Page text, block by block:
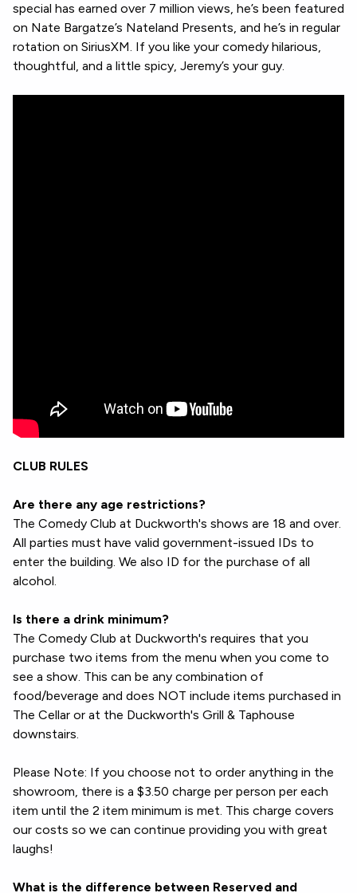
special has earned over 7 million views, he’s been featured
on Nate Bargatze’s Nateland Presents, and he’s in regular
rotation on SiriusXM. If you like your comedy hilarious,
thoughtful, and a little spicy, Jeremy’s your guy.
CLUB RULES
Are there any age restrictions?
The Comedy Club at Duckworth's shows are 18 and over.
All parties must have valid government-issued IDs to
enter the building. We also ID for the purchase of all
alcohol.
Is there a drink minimum?
The Comedy Club at Duckworth's requires that you
purchase two items from the menu when you come to
see a show. This can be any combination of
food/beverage and does NOT include items purchased in
The Cellar or at the Duckworth's Grill & Taphouse
downstairs.
Please Note: If you choose not to order anything in the
showroom, there is a $3.50 charge per person per each
item until the 2 item minimum is met. This charge covers
our costs so we can continue providing you with great
laughs!
What is the difference between Reserved and